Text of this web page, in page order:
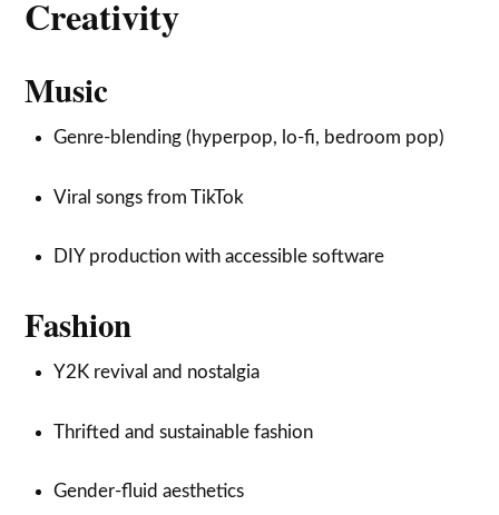
Creativity
Music
Genre-blending (hyperpop, lo-fi, bedroom pop)
Viral songs from TikTok
DIY production with accessible software
Fashion
Y2K revival and nostalgia
Thrifted and sustainable fashion
Gender-fluid aesthetics